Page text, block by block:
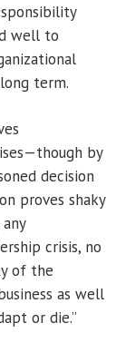
well to
term.
by
decision
proves shaky
crisis, no
of the
as well
or die.”